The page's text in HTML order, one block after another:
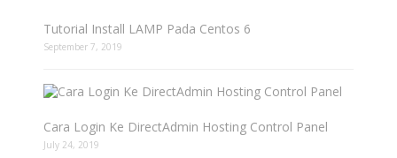
Tutorial Install LAMP Pada Centos 6
September 7, 2019
Cara Login Ke DirectAdmin Hosting Control Panel
July 24, 2019